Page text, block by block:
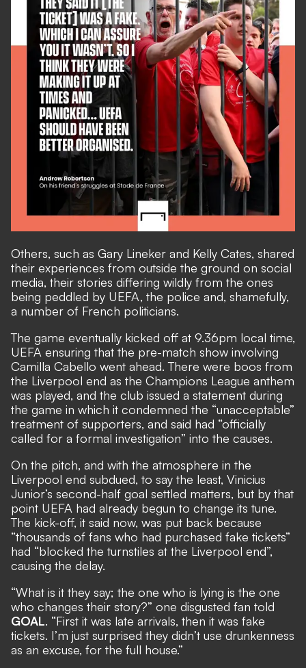
Others, such as Gary Lineker and Kelly Cates, shared
their experiences from outside the ground on social
media, their stories differing wildly from the ones
being peddled by UEFA, the police and, shamefully,
a number of French politicians.
The game eventually kicked off at 9.36pm local time,
UEFA ensuring that the pre-match show involving
Camilla Cabello went ahead. There were boos from
the Liverpool end as the Champions League anthem
was played, and the club issued a statement during
the game in which it condemned the “unacceptable”
treatment of supporters, and said had “officially
called for a formal investigation” into the causes.
On the pitch, and with the atmosphere in the
Liverpool end subdued, to say the least, Vinicius
Junior’s second-half goal settled matters, but by that
point UEFA had already begun to change its tune.
The kick-off, it said now, was put back because
“thousands of fans who had purchased fake tickets”
had “blocked the turnstiles at the Liverpool end”,
causing the delay.
“What is it they say; the one who is lying is the one
who changes their story?” one disgusted fan told
GOAL. “First it was late arrivals, then it was fake
tickets. I’m just surprised they didn’t use drunkenness
as an excuse, for the full house.”